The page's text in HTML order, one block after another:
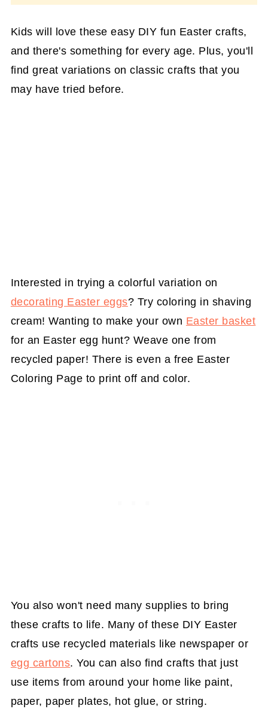
Kids will love these easy DIY fun Easter crafts,
and there's something for every age. Plus, you'll
find great variations on classic crafts that you
may have tried before.
Interested in trying a colorful variation on
decorating Easter eggs? Try coloring in shaving
cream! Wanting to make your own Easter basket
for an Easter egg hunt? Weave one from
recycled paper! There is even a free Easter
Coloring Page to print off and color.
You also won't need many supplies to bring
these crafts to life. Many of these DIY Easter
crafts use recycled materials like newspaper or
egg cartons. You can also find crafts that just
use items from around your home like paint,
paper, paper plates, hot glue, or string.